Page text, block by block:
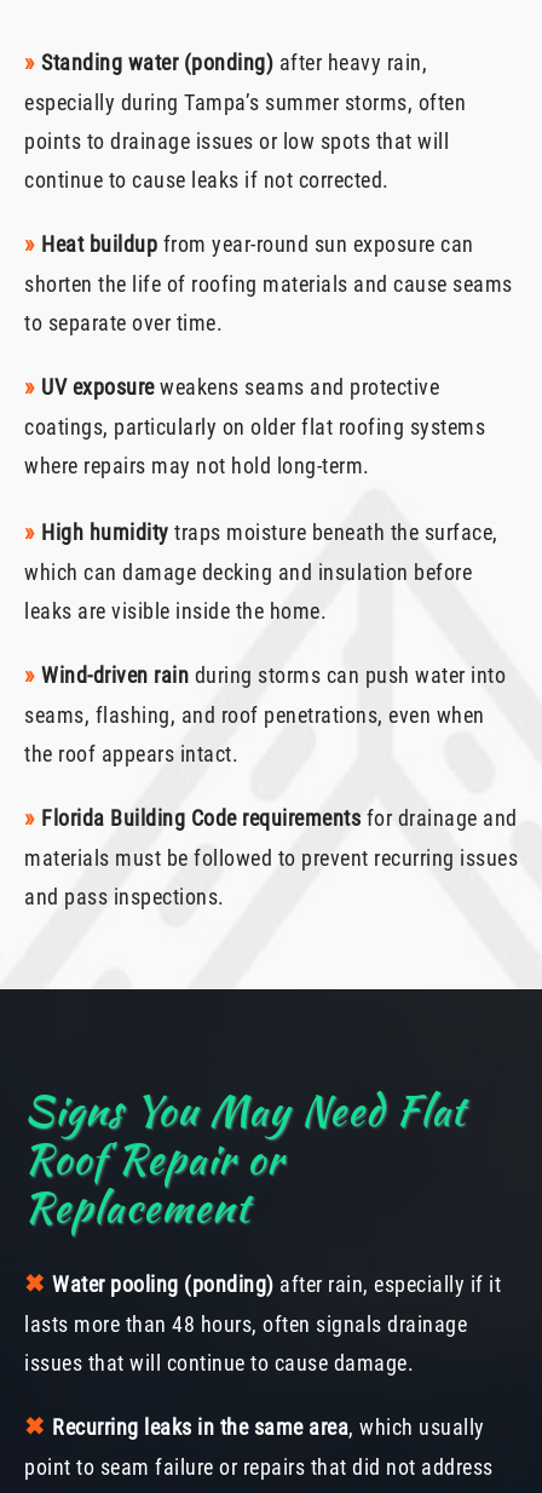
» Standing water (ponding) after heavy rain,
especially during Tampa’s summer storms, often
points to drainage issues or low spots that will
continue to cause leaks if not corrected.
» Heat buildup from year-round sun exposure can
shorten the life of roofing materials and cause seams
to separate over time.
» UV exposureweakens seams and protective
coatings, particularly on older flat roofing systems
where repairs may not hold long-term.
» High humidity traps moisture beneath the surface,
which can damage decking and insulation before
leaks are visible inside the home.
» Wind-driven rain during storms can push water into
seams, flashing, and roof penetrations, even when
the roof appears intact.
» Florida Building Code requirements for drainage and
materials must be followed to prevent recurring issues
and pass inspections.
Signs You May Need Flat
Roof Repair or
Replacement
✖︎ Water pooling (ponding) after rain, especially if it
lasts more than 48 hours, often signals drainage
issues that will continue to cause damage.
✖︎ Recurring leaks in the same area, which usually
point to seam failure or repairs that did not address